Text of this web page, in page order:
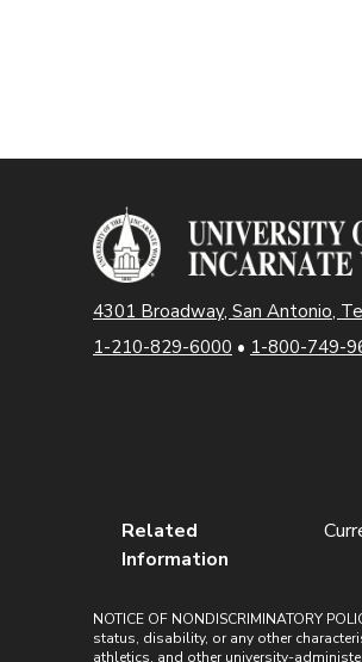
4301 Broadway, San Antonio,
1-210-829-6000 • 1-800-749-
Related
Information
NOTICE OF NONDISCRIMINATORY
status, disability, or any other
athletics, and other university-